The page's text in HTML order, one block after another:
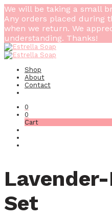
We will be taking a small
Any orders placed during
when we return. We
understanding. Thanks!
Shop
About
Contact
0
0
Cart
Set